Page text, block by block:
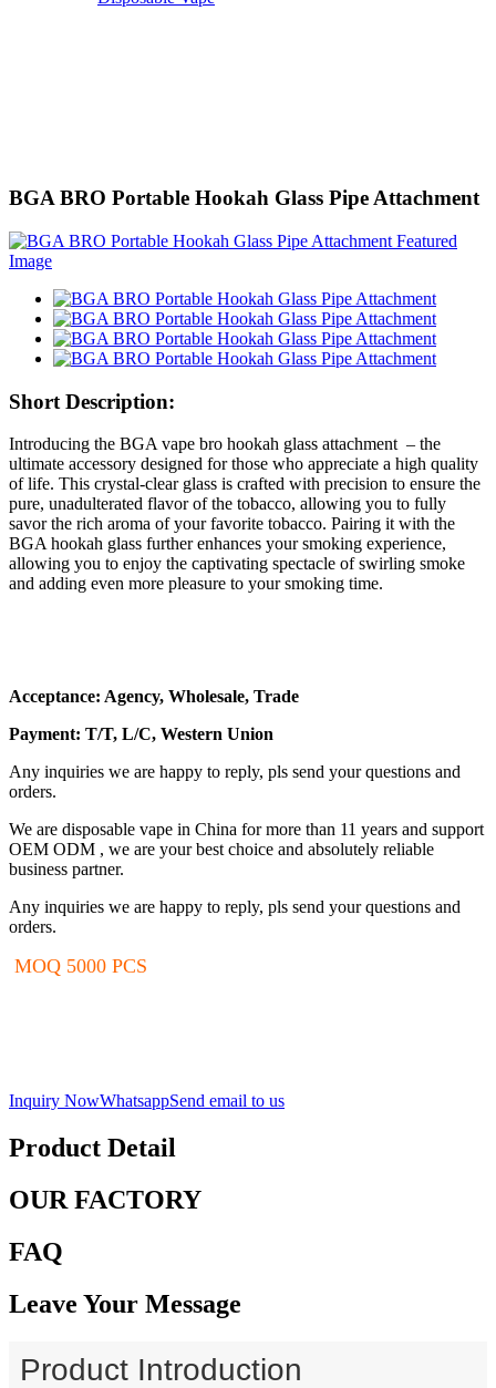
BGA BRO Portable Hookah Glass Pipe Attachment
Short Description:
Introducing the BGA vape bro hookah glass attachment – the
ultimate accessory designed for those who appreciate a high quality
of life. This crystal-clear glass is crafted with precision to ensure the
pure, unadulterated flavor of the tobacco, allowing you to fully
savor the rich aroma of your favorite tobacco. Pairing it with the
BGA hookah glass further enhances your smoking experience,
allowing you to enjoy the captivating spectacle of swirling smoke
and adding even more pleasure to your smoking time.
Acceptance: Agency, Wholesale, Trade
Payment: T/T, L/C, Western Union
Any inquiries we are happy to reply, pls send your questions and
orders.
We are disposable vape in China for more than 11 years and support
OEM ODM , we are your best choice and absolutely reliable
business partner.
Any inquiries we are happy to reply, pls send your questions and
orders.
MOQ 5000 PCS
Inquiry NowWhatsappSend email to us
Product Detail
OUR FACTORY
FAQ
Leave Your Message
Product Introduction